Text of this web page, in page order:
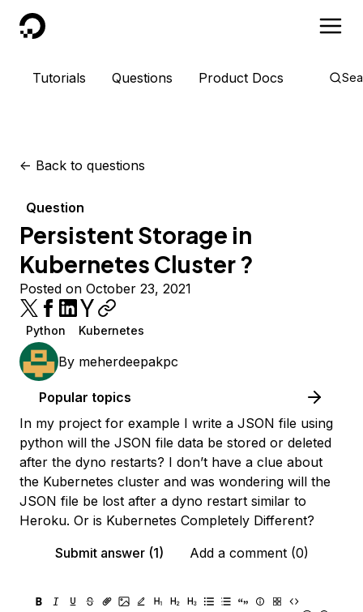
DigitalOcean
Tutorials Questions Product Docs
<- Back to questions
Question
Persistent Storage in
Kubernetes Cluster ?
Posted on October 23, 2021
Python Kubernetes
By meherdeepakpc
Popular topics
In my project for example I write a JSON file using
python will the JSON file data be stored or deleted
after the dyno restarts? I don’t have a clue about
the Kubernetes cluster and was wondering will the
JSON file be lost after a dyno restart similar to
Heroku. Or is Kubernetes Completely Different?
Submit answer (1)
Add a comment (0)